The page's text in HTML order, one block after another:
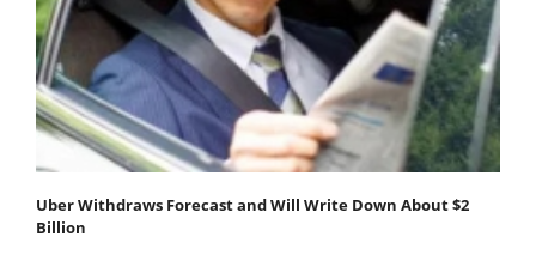
Uber Withdraws Forecast and Will Write Down About $2
Billion